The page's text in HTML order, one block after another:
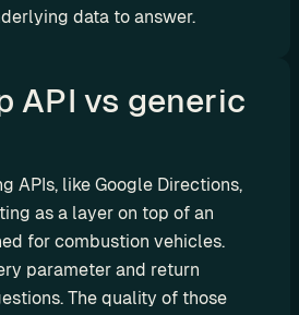
data to answer.
API vs generic
APIs, like Google Directions,
as a layer on top of an
for combustion vehicles.
parameter and return
The quality of those
s
P
i
l
d
y